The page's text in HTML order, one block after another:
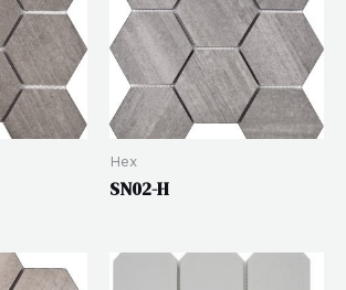
Hex
SN02-H